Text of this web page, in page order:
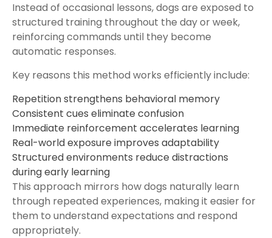
Instead of occasional lessons, dogs are exposed to
structured training throughout the day or week,
reinforcing commands until they become
automatic responses.
Key reasons this method works efficiently include:
Repetition strengthens behavioral memory
Consistent cues eliminate confusion
Immediate reinforcement accelerates learning
Real-world exposure improves adaptability
Structured environments reduce distractions
during early learning
This approach mirrors how dogs naturally learn
through repeated experiences, making it easier for
them to understand expectations and respond
appropriately.